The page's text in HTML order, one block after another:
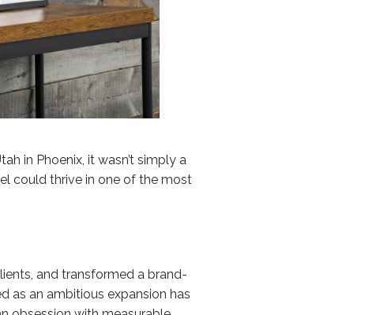
in Phoenix, it wasn’t simply a
could thrive in one of the most
and transformed a brand-
as an ambitious expansion has